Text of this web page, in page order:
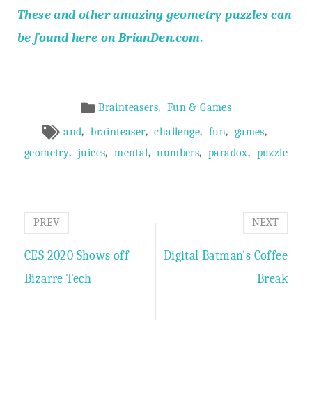
These and other amazing geometry puzzles can
be found here on BrianDen.com.
Meta
Brainteasers, Fun & Games
and, brainteaser, challenge, fun, games,
geometry, juices, mental, numbers, paradox, puzzle
PREV
CES 2020 Shows off
Bizarre Tech
NEXT
Digital Batman's Coffee
Break